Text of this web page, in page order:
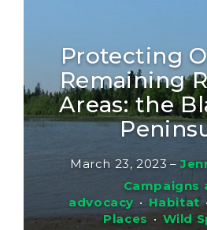
Protecting
Remaining
Areas: the
March 23, 2023 –
Campaigns
advocacy • Habitat
Places • Wild